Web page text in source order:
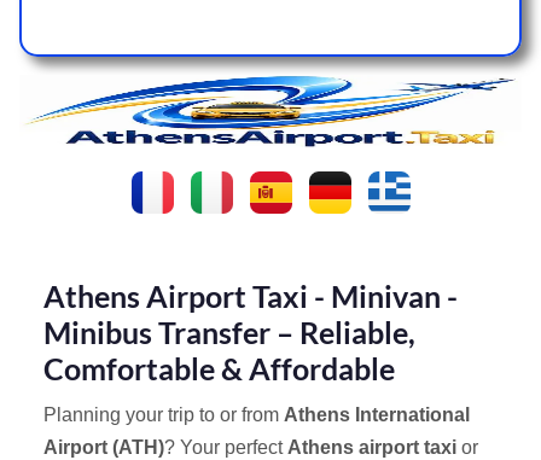
Athens Airport Taxi - Minivan -
Minibus Transfer – Reliable,
Comfortable & Affordable
Planning your trip to or from Athens International
Airport (ATH)? Your perfectAthens airport taxi or